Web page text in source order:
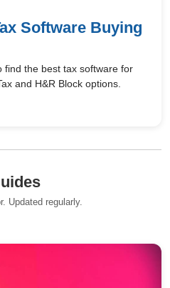
Software Buying
find the best tax software for
and H&R Block options.
Updated regularly.